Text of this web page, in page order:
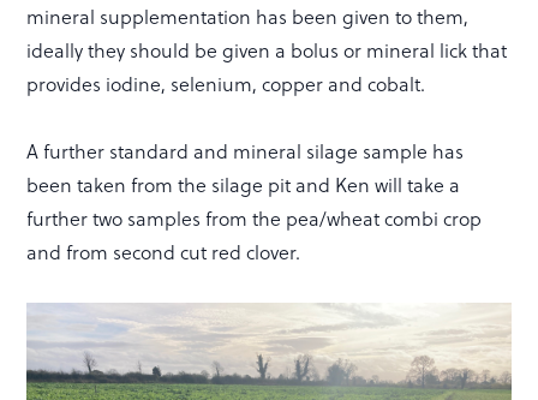
mineral supplementation has been given to them,
ideally they should be given a bolus or mineral lick that
provides iodine, selenium, copper and cobalt.
A further standard and mineral silage sample has
been taken from the silage pit and Ken will take a
further two samples from the pea/wheat combi crop
and from second cut red clover.